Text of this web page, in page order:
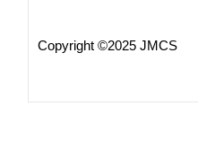
Copyright ©2025 JMCS